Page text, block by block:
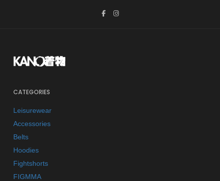
CATEGORIES
Leisurewear
Accessories
Belts
Hoodies
Fightshorts
FIGMMA